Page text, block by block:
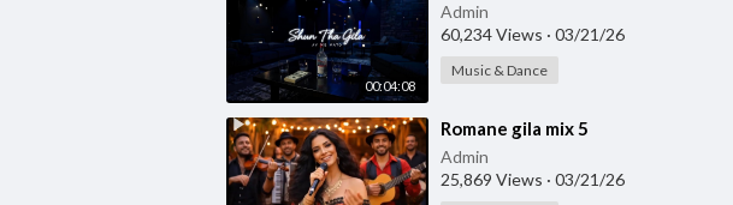
00:04:08
Admin
60,234 Views · 03/21/26
Music & Dance
⁣Romane gila mix 5
Admin
25,869 Views · 03/21/26